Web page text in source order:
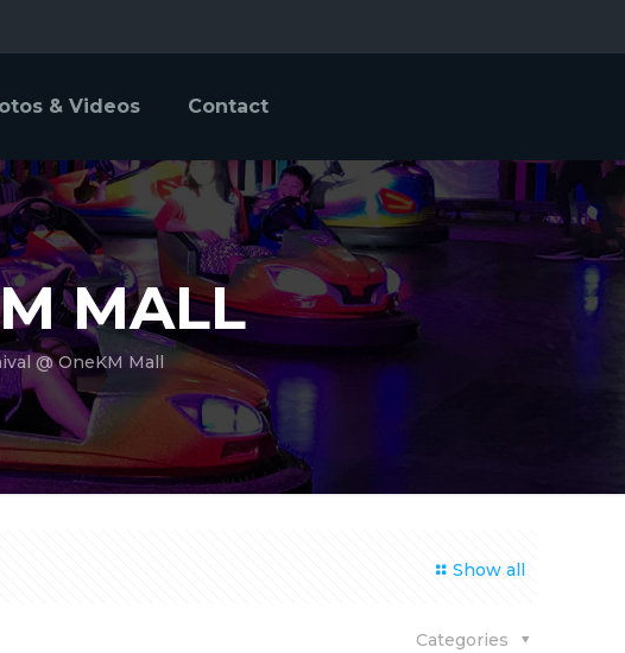
& Videos Contact
MALL
@ OneKM Mall
Show all
Categories